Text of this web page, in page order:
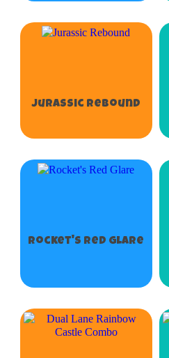
Jurassic Rebound
Rocket's Red Glare